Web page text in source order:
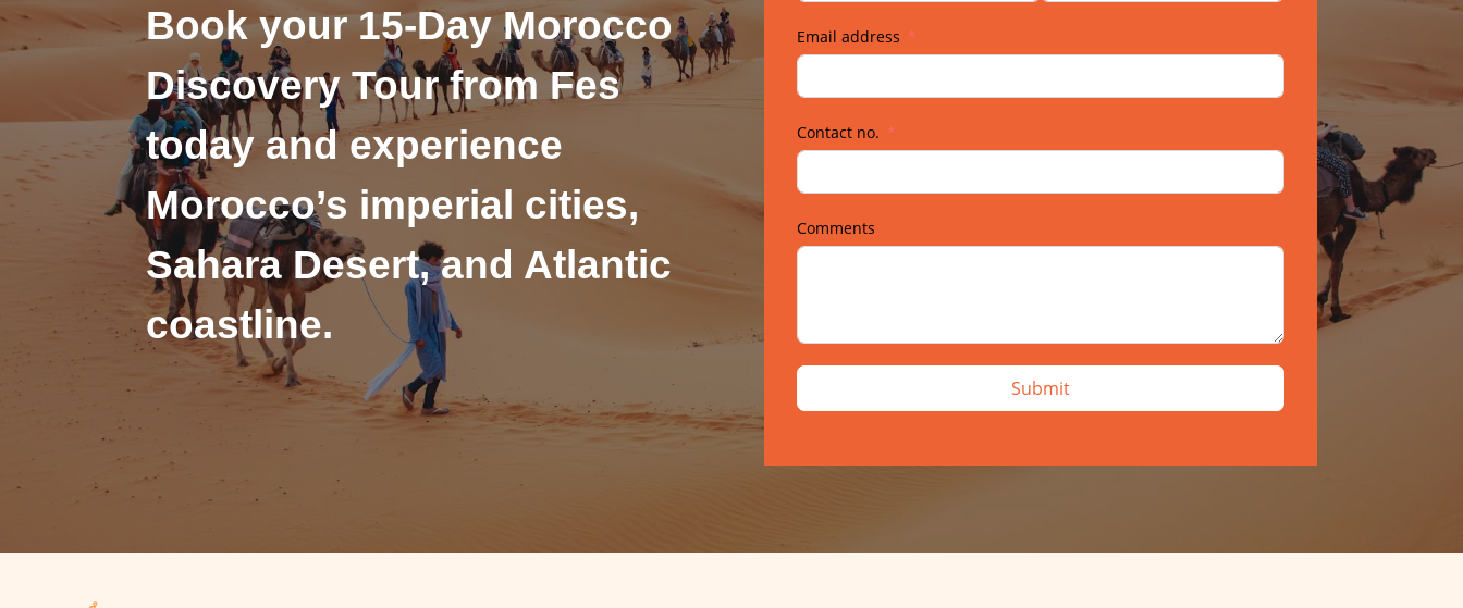
Book your 15-Day Morocco
Discovery Tour from Fes
today and experience
Morocco’s imperial cities,
Sahara Desert, and Atlantic
coastline.
Email address
Contact no.
Comments
Submit